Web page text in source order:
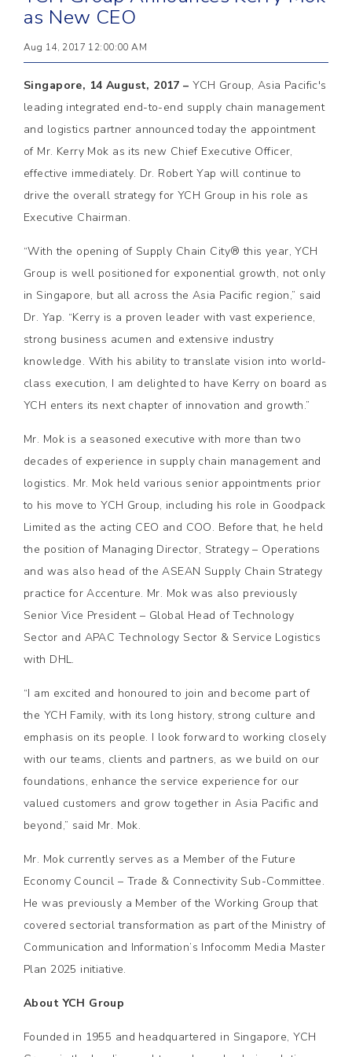
as New CEO
Aug 14, 2017 12:00:00 AM
Singapore, 14 August, 2017 – YCH Group, Asia Pacific's
leading integrated end-to-end supply chain management
and logistics partner announced today the appointment
of Mr. Kerry Mok as its new Chief Executive Officer,
effective immediately. Dr. Robert Yap will continue to
drive the overall strategy for YCH Group in his role as
Executive Chairman.
“With the opening of Supply Chain City® this year, YCH
Group is well positioned for exponential growth, not only
in Singapore, but all across the Asia Pacific region,” said
Dr. Yap. “Kerry is a proven leader with vast experience,
strong business acumen and extensive industry
knowledge. With his ability to translate vision into world-
class execution, I am delighted to have Kerry on board as
YCH enters its next chapter of innovation and growth.”
Mr. Mok is a seasoned executive with more than two
decades of experience in supply chain management and
logistics. Mr. Mok held various senior appointments prior
to his move to YCH Group, including his role in Goodpack
Limited as the acting CEO and COO. Before that, he held
the position of Managing Director, Strategy – Operations
and was also head of the ASEAN Supply Chain Strategy
practice for Accenture. Mr. Mok was also previously
Senior Vice President – Global Head of Technology
Sector and APAC Technology Sector & Service Logistics
with DHL.
“I am excited and honoured to join and become part of
the YCH Family, with its long history, strong culture and
emphasis on its people. I look forward to working closely
with our teams, clients and partners, as we build on our
foundations, enhance the service experience for our
valued customers and grow together in Asia Pacific and
beyond,” said Mr. Mok.
Mr. Mok currently serves as a Member of the Future
Economy Council – Trade & Connectivity Sub-Committee.
He was previously a Member of the Working Group that
covered sectorial transformation as part of the Ministry of
Communication and Information’s Infocomm Media Master
Plan 2025 initiative.
About YCH Group
Founded in 1955 and headquartered in Singapore, YCH